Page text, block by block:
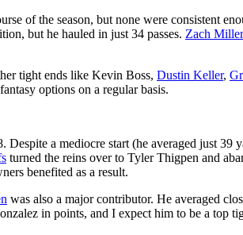
of the season, but none were consistent
but he hauled in just 34 passes. Zach Miller
tight ends like Kevin Boss, Dustin Keller,
options on a regular basis.
a mediocre start (he averaged just 39
turned the reins over to Tyler Thigpen and
benefited as a result.
was also a major contributor. He averaged
in points, and I expect him to be a top